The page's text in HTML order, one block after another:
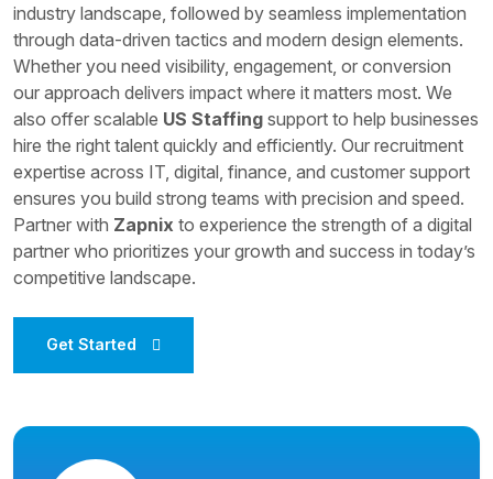
industry landscape, followed by seamless implementation
through data-driven tactics and modern design elements.
Whether you need visibility, engagement, or conversion
our approach delivers impact where it matters most. We
also offer scalable US Staffing support to help businesses
hire the right talent quickly and efficiently. Our recruitment
expertise across IT, digital, finance, and customer support
ensures you build strong teams with precision and speed.
Partner with Zapnix to experience the strength of a digital
partner who prioritizes your growth and success in today’s
competitive landscape.
Get Started